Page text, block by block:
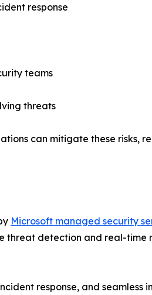
response
teams
threats
can mitigate these risks,
Microsoft managed security
detection and real-time
response, and seamless